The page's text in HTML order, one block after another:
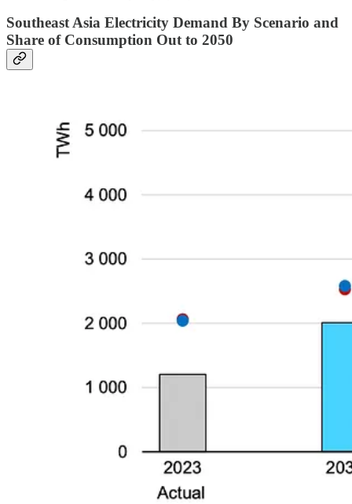
Southeast Asia Electricity Demand By Scenario and
Share of Consumption Out to 2050